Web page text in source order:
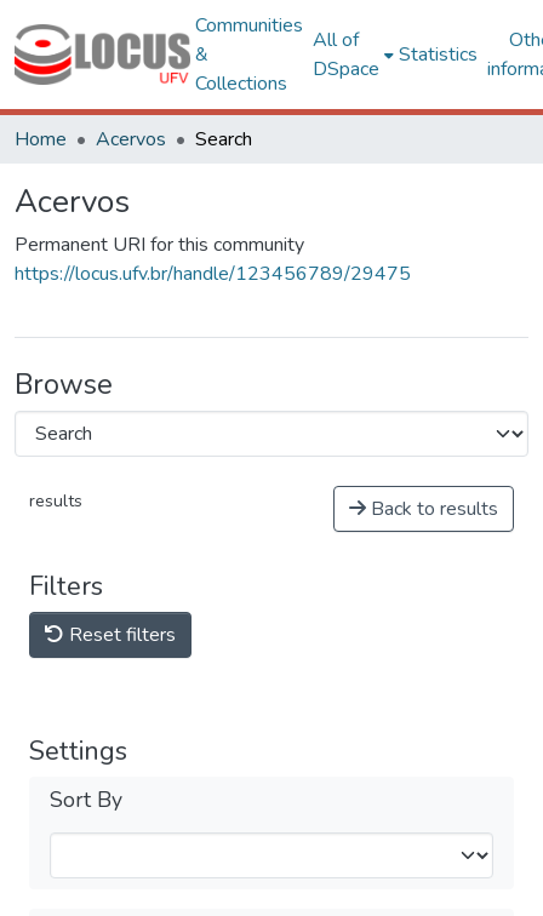
Communities
&
Collections
All of
DSpace
Statistics
Home Acervos Search
Acervos
Permanent URI for this community
https://locus.ufv.br/handle/123456789/29475
Browse
results Back to results
Filters
Reset filters
Settings
Sort By